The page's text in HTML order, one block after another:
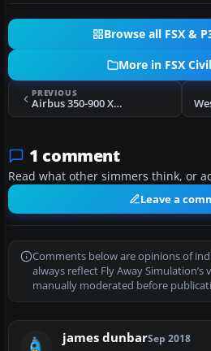
Browse all FSX &
More in FSX
PREVIOUS
Airbus 350-900 XWB "World Tour"
1 comment
Read what other simmers think, or
Leave a
Comments below are opinions of
always reflect Fly Away Simulation’s
manually moderated before
james dunbarSep 2018